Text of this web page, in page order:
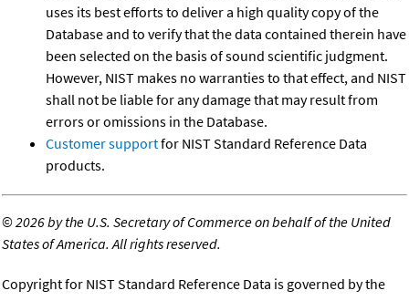
uses its best efforts to deliver a high quality copy of the
Database and to verify that the data contained therein have
been selected on the basis of sound scientific judgment.
However, NIST makes no warranties to that effect, and NIST
shall not be liable for any damage that may result from
errors or omissions in the Database.
Customer supportfor NIST Standard Reference Data
products.
©2026 by the U.S. Secretary of Commerce on behalf of the United
States of America. All rights reserved.
Copyright for NIST Standard Reference Data is governed by the